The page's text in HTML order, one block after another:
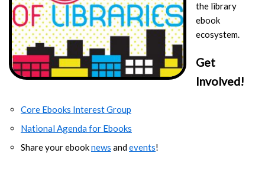
the library
ebook
ecosystem.
Get
Involved!
Core Ebooks Interest Group
National Agenda for Ebooks
Share your ebooknews andevents!